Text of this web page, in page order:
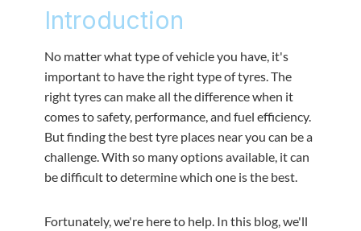
Introduction
No matter what type of vehicle you have, it's
important to have the right type of tyres. The
right tyres can make all the difference when it
comes to safety, performance, and fuel efficiency.
But finding the best tyre places near you can be a
challenge. With so many options available, it can
be difficult to determine which one is the best.
Fortunately, we're here to help. In this blog, we'll